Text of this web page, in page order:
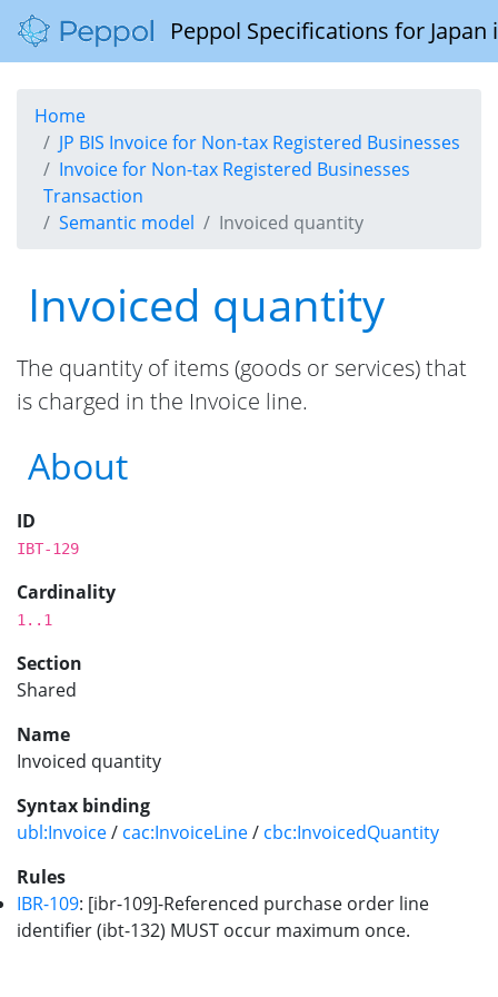
Peppol Specifications for
Home
JP BIS Invoice for Non-tax Registered Businesses
Invoice for Non-tax Registered Businesses
Transaction
Semantic model
Invoiced quantity
Invoiced quantity
The quantity of items (goods or services) that
is charged in the Invoice line.
About
ID
IBT-129
Cardinality
1..1
Section
Shared
Name
Invoiced quantity
Syntax binding
ubl:Invoice/ cac:InvoiceLine/ cbc:InvoicedQuantity
Rules
IBR-109: [ibr-109]-Referenced purchase order line
identifier (ibt-132) MUST occur maximum once.